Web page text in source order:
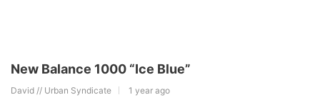
New Balance 1000 “Ice Blue”
David // Urban Syndicate 1 year ago